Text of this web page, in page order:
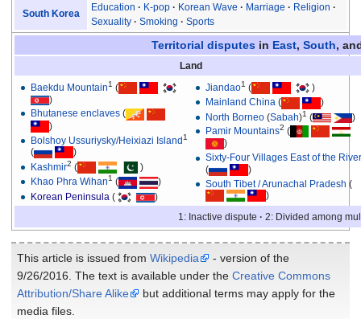
South Korea
Education K-pop Korean Wave Marriage
Religion
Sexuality
Smoking Sports
Territorial disputes in East, South,
Land
Baekdu Mountain1 (
)
Bhutanese enclaves(
)
Bolshoy Ussuriysky/Heixiazi Island 1
(
)
Kashmir2 (
)
Khao Phra Wihan1 (
)
Korean Peninsula ( )
Jiandao1 (
)
Mainland China(
)
North Borneo(Sabah)1 (
)
Pamir Mountains2 (
)
Sixty-Four Villages East of the River
(
)
South Tibet / Arunachal Pradesh (
)
1: Inactive dispute
2: Divided among
This article is issued from Wikipedia
- version of the
9/26/2016. The text is available under the Creative Commons
Attribution/Share Alike
but additional terms may apply for the
media files.